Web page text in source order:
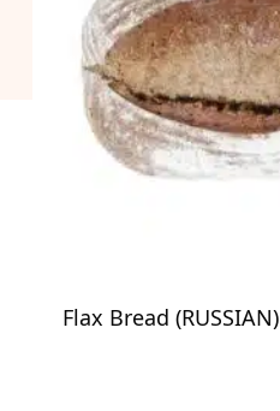
Flax Bread (RUSSIAN)